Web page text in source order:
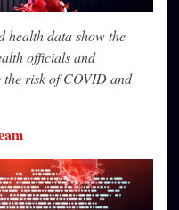
health data show the
officials and
the risk of COVID and